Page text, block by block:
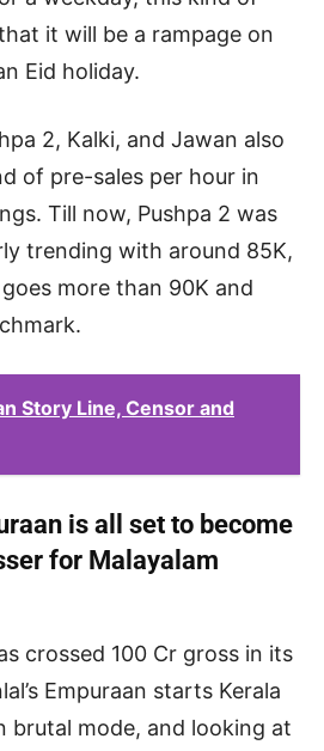
it will be a rampage on
Eid holiday.
2, Kalki, and Jawan also
of pre-sales per hour in
Till now, Pushpa 2 was
trending with around 85K,
more than 90K and
Story Line, Censor and
is all set to become
for Malayalam
crossed 100 Cr gross in its
Empuraan starts Kerala
brutal mode, and looking at